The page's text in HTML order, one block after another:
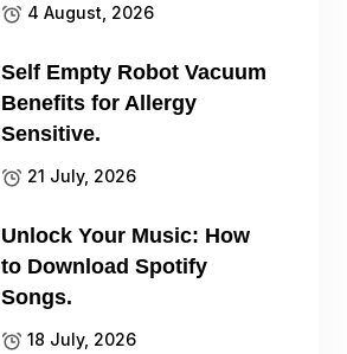
4 August, 2026
Self Empty Robot Vacuum
Benefits for Allergy
Sensitive.
21 July, 2026
Unlock Your Music: How
to Download Spotify
Songs.
18 July, 2026